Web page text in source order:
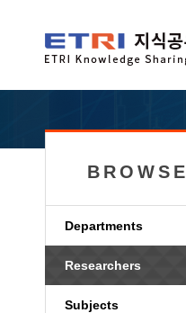
BROWSE
Departments
Researchers
Subjects